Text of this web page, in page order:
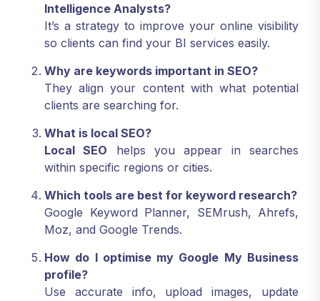
Intelligence Analysts?
It’s a strategy to improve your online visibility
so clients can find your BI services easily.
Why are keywords important in SEO?
They align your content with what potential
clients are searching for.
What is local SEO?
Local SEO helps you appear in searches
within specific regions or cities.
Which tools are best for keyword research?
Google Keyword Planner, SEMrush, Ahrefs,
Moz, and Google Trends.
How do I optimise my Google My Business
profile?
Use accurate info, upload images, update